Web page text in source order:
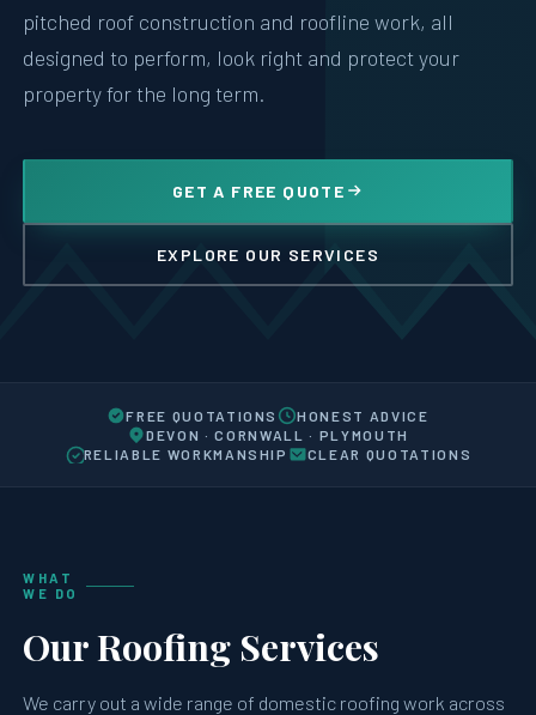
pitched roof construction and roofline work, all
designed to perform, look right and protect your
property for the long term.
GET A FREE QUOTE
EXPLORE OUR SERVICES
FREE QUOTATIONS
HONEST ADVICE
DEVON · CORNWALL · PLYMOUTH
RELIABLE WORKMANSHIP
CLEAR QUOTATIONS
WHAT
WE DO
Our Roofing Services
We carry out a wide range of domestic roofing work across